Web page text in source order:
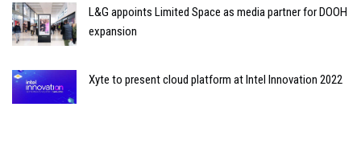
L&G appoints Limited Space as media partner for DOOH
expansion
Xyte to present cloud platform at Intel Innovation 2022